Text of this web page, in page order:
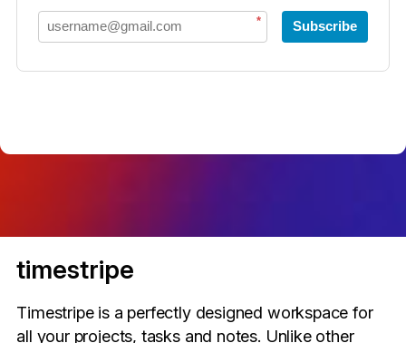
* Subscribe
timestripe
Timestripe is a perfectly designed workspace for
all your projects, tasks and notes. Unlike other